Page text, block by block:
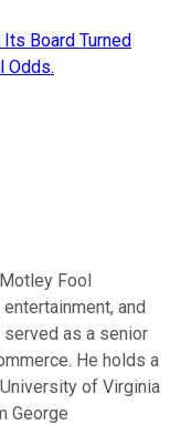
Board Turned
Odds.
Fool
and
as a senior
He holds a
of Virginia
George